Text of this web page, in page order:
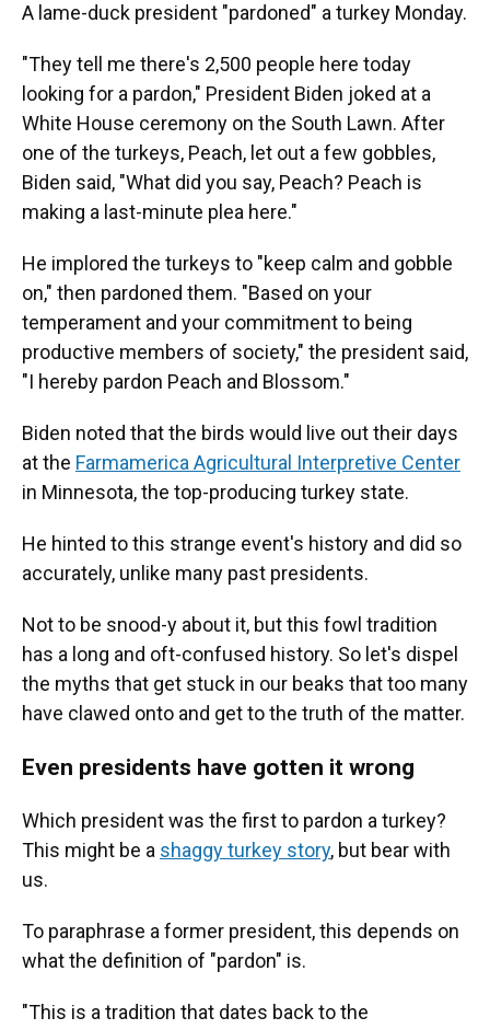
A lame-duck president "pardoned" a turkey Monday.
"They tell me there's 2,500 people here today
looking for a pardon," President Biden joked at a
White House ceremony on the South Lawn. After
one of the turkeys, Peach, let out a few gobbles,
Biden said, "What did you say, Peach? Peach is
making a last-minute plea here."
He implored the turkeys to "keep calm and gobble
on," then pardoned them. "Based on your
temperament and your commitment to being
productive members of society," the president said,
"I hereby pardon Peach and Blossom."
Biden noted that the birds would live out their days
at the Farmamerica Agricultural Interpretive Center
in Minnesota, the top-producing turkey state.
He hinted to this strange event's history and did so
accurately, unlike many past presidents.
Not to be snood-y about it, but this fowl tradition
has a long and oft-confused history. So let's dispel
the myths that get stuck in our beaks that too many
have clawed onto and get to the truth of the matter.
Even presidents have gotten it wrong
Which president was the first to pardon a turkey?
This might be a shaggy turkey story, but bear with
us.
To paraphrase a former president, this depends on
what the definition of "pardon" is.
"This is a tradition that dates back to the